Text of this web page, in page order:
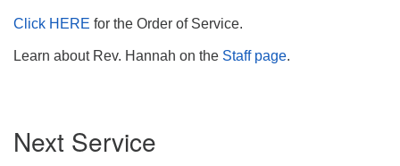
Click HERE for the Order of Service.
Learn about Rev. Hannah on the Staff page.
Navigation
Next Service